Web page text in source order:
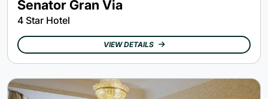
Senator Gran Via
4 Star Hotel
VIEW DETAILS